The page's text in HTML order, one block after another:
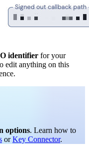
identifier for your
edit anything on this
options. Learn how to
orKey Connector.